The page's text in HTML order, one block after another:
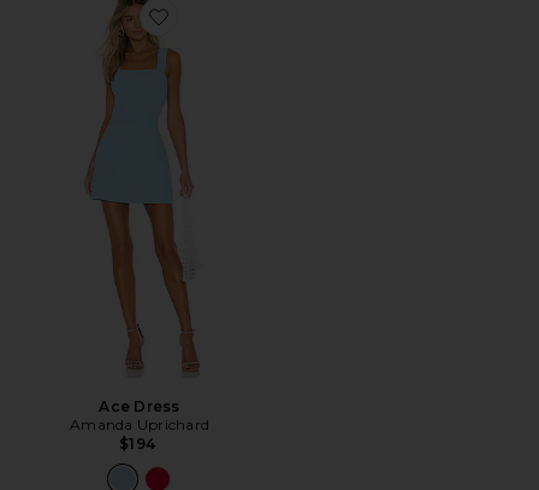
Favorite Ace Dress
Ace Dress
Amanda Uprichard
$194